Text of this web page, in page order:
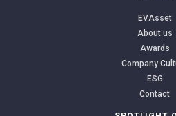
EVAsset
About us
Awards
Company
ESG
Contact